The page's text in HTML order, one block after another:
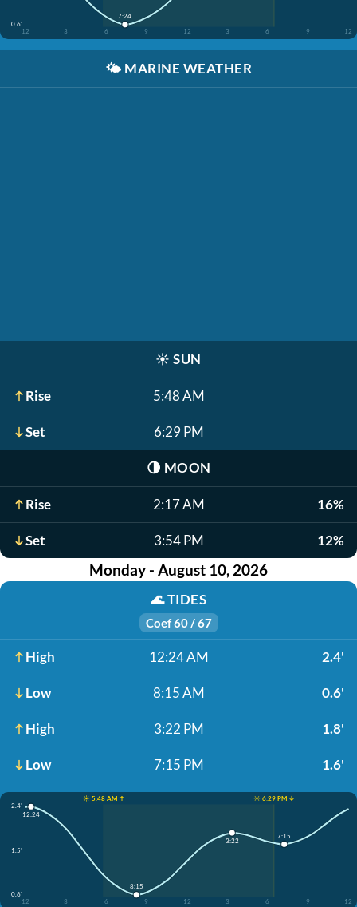
0.6'
12
3 6 9 12 3 6 9 12
7:24
🌤️ MARINE WEATHER
☀️ SUN
Rise 5:48 AM
Set 6:29 PM
🌗 MOON
Rise 2:17 AM 16%
Set 3:54 PM 12%
Monday - August 10, 2026
🌊TIDES
Coef 60 / 67
High 12:24 AM 2.4'
Low 8:15 AM 0.6'
High 3:22 PM 1.8'
Low 7:15 PM 1.6'
☀️ 5:48 AM ↑
☀️ 6:29 PM ↓
2.4'
1.5'
0.6'
12
3 6 9 12 3 6 9 12
12:24
8:15
3:22
7:15